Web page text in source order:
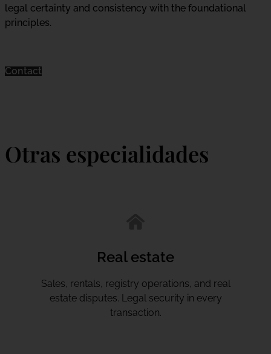
legal certainty and consistency with the foundational
principles.
Contact
Otras especialidades
Real estate
Sales, rentals, registry operations, and real
estate disputes. Legal security in every
transaction.